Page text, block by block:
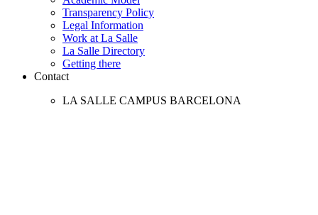
Transparency Policy
Legal Information
Work at La Salle
La Salle Directory
Getting there
Contact
LA SALLE CAMPUS BARCELONA